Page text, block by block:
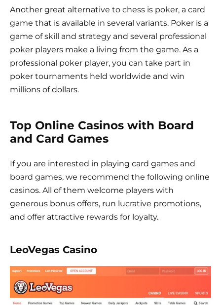
Another great alternative to chess is poker, a card
game that is available in several variants. Poker is a
game of skill and strategy and several professional
poker players make a living from the game. As a
professional poker player, you can take part in
poker tournaments held worldwide and win
millions of dollars.
Top Online Casinos with Board
and Card Games
If you are interested in playing card games and
board games, we recommend the following online
casinos. All of them welcome players with
generous bonus offers, run lucrative promotions,
and offer attractive rewards for loyalty.
LeoVegas Casino